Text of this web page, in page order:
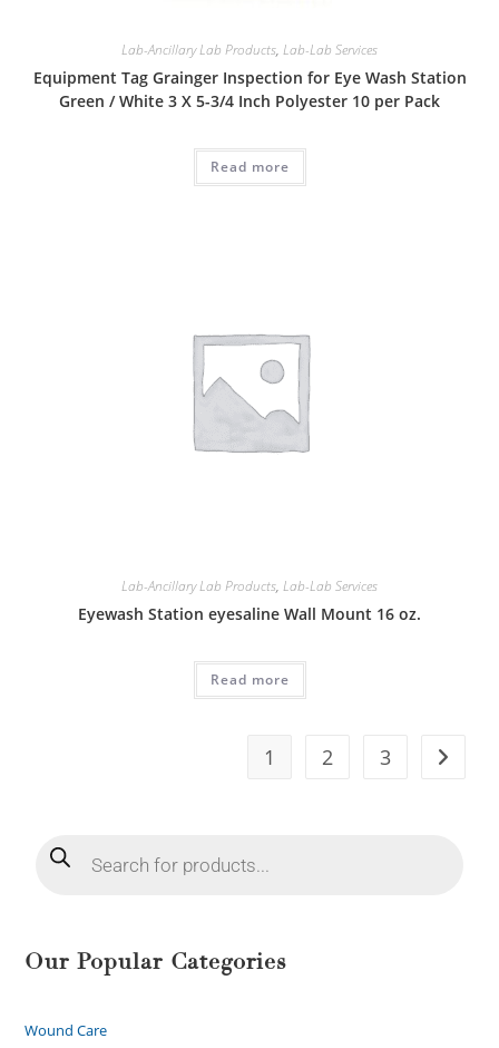
Lab-Ancillary Lab Products, Lab-Lab Services
Equipment Tag Grainger Inspection for Eye Wash Station
Green / White 3 X 5-3/4 Inch Polyester 10 per Pack
Read more
Lab-Ancillary Lab Products, Lab-Lab Services
Eyewash Station eyesaline Wall Mount 16 oz.
Read more
1 2 3
Our Popular Categories
Wound Care